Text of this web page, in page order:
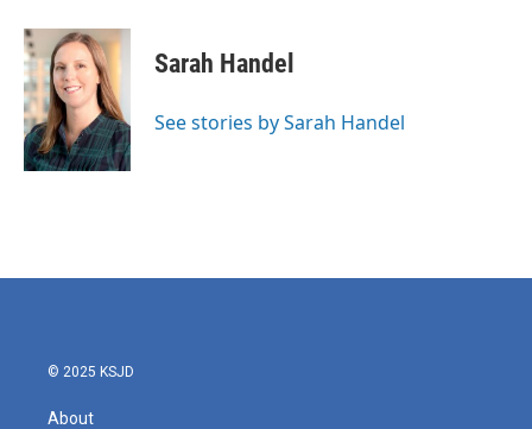
Sarah Handel
See stories by Sarah Handel
© 2025 KSJD
About